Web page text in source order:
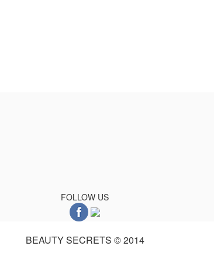
FOLLOW US
BEAUTY SECRETS © 2014